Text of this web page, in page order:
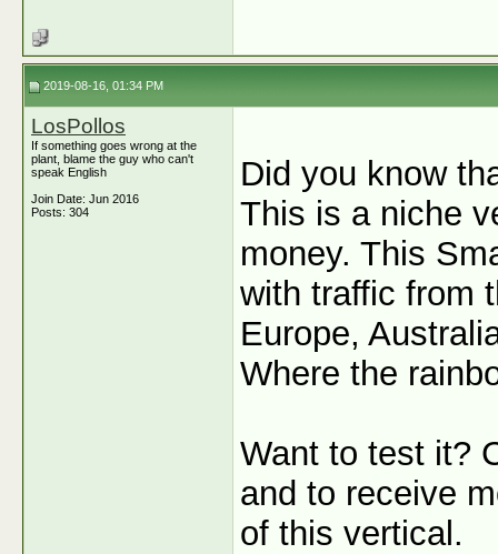
2019-08-16, 01:34 PM
LosPollos
If something goes wrong at the
plant, blame the guy who can't
speak English
Join Date: Jun 2016
Posts: 304
Did you know
This is a niche
money. This
with traffic from
Europe,
Where the
Want to test it?
and to receive
of this vertical.